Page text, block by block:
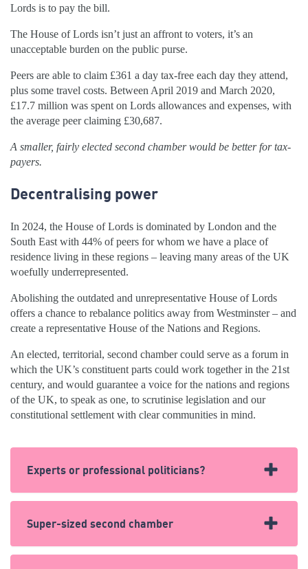
Lords is to pay the bill.
The House of Lords isn’t just an affront to voters, it’s an
unacceptable burden on the public purse.
Peers are able to claim £361 a day tax-free each day they attend,
plus some travel costs. Between April 2019 and March 2020,
£17.7 million was spent on Lords allowances and expenses, with
the average peer claiming £30,687.
A smaller, fairly elected second chamber would be better for tax-
payers.
Decentralising power
In 2024, the House of Lords is dominated by London and the
South East with 44% of peers for whom we have a place of
residence living in these regions – leaving many areas of the UK
woefully underrepresented.
Abolishing the outdated and unrepresentative House of Lords
offers a chance to rebalance politics away from Westminster – and
create a representative House of the Nations and Regions.
An elected, territorial, second chamber could serve as a forum in
which the UK’s constituent parts could work together in the 21st
century, and would guarantee a voice for the nations and regions
of the UK, to speak as one, to scrutinise legislation and our
constitutional settlement with clear communities in mind.
Experts or professional politicians?
a palace than have helped build one.
Around 30% of peers were politicians before entering the
Super-sized second chamber